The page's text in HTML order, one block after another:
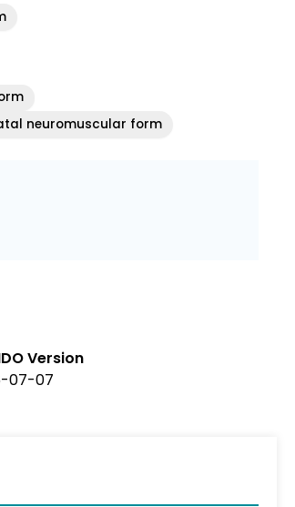
neuromuscular form
Version
07-07